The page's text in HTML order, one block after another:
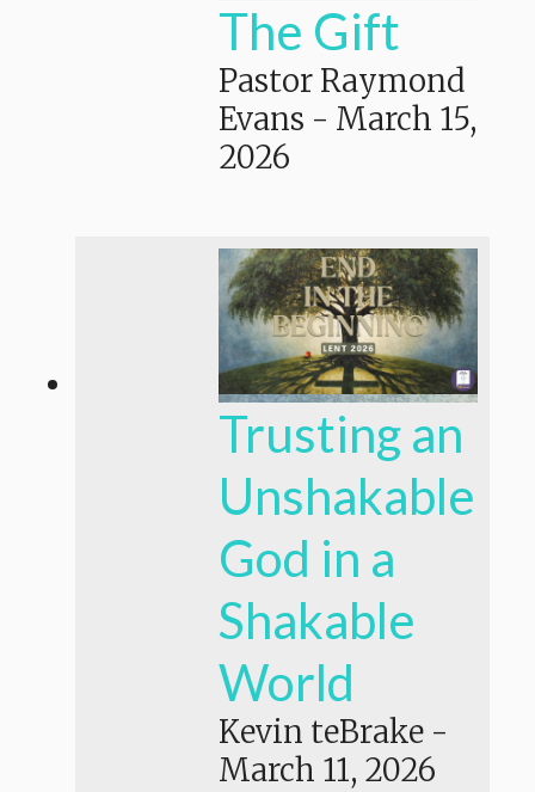
The Gift
Pastor Raymond
Evans - March 15,
2026
Trusting an
Unshakable
God in a
Shakable
World
Kevin teBrake -
March 11, 2026